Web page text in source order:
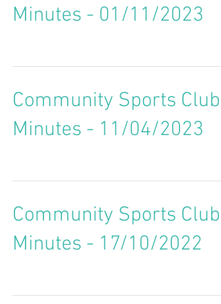
Minutes - 01/11/2023
Community Sports Club
Minutes - 11/04/2023
Community Sports Club
Minutes - 17/10/2022